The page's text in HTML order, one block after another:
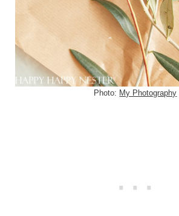
Photo: My Photography